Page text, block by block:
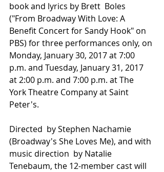
book and lyrics by Brett  Boles
("From Broadway With Love: A
Benefit Concert for Sandy Hook" on
PBS) for three performances only, on
Monday, January 30, 2017 at 7:00
p.m. and Tuesday, January 31, 2017
at 2:00 p.m. and 7:00 p.m. at The
York Theatre Company at Saint
Peter's.
Directed  by Stephen Nachamie
(Broadway's She Loves Me), and with
music direction  by Natalie
Tenebaum, the 12-member cast will